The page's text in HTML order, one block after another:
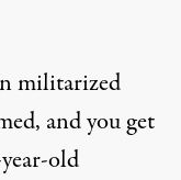
militarized
and you get
old